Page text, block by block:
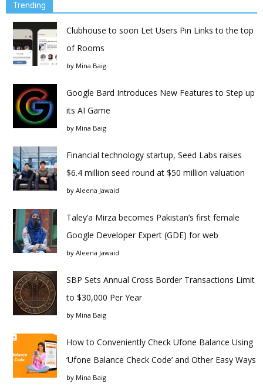
Trending
Clubhouse to soon Let Users Pin Links to the top
of Rooms
by Mina Baig
Google Bard Introduces New Features to Step up
its AI Game
by Mina Baig
Financial technology startup, Seed Labs raises
$6.4 million seed round at $50 million valuation
by Aleena Jawaid
Taley’a Mirza becomes Pakistan’s first female
Google Developer Expert (GDE) for web
by Aleena Jawaid
SBP Sets Annual Cross Border Transactions Limit
to $30,000 Per Year
by Mina Baig
How to Conveniently Check Ufone Balance Using
‘Ufone Balance Check Code’ and Other Easy Ways
by Mina Baig